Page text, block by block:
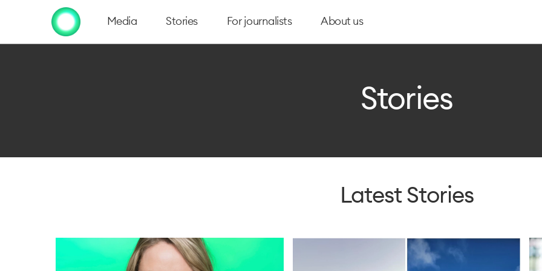
Media Stories For journalists About us
Stories
Latest Stories